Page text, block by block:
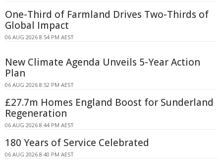
One-Third of Farmland Drives Two-Thirds of
Global Impact
06 AUG 2026 8:54 PM AEST
New Climate Agenda Unveils 5-Year Action
Plan
06 AUG 2026 8:52 PM AEST
£27.7m Homes England Boost for Sunderland
Regeneration
06 AUG 2026 8:44 PM AEST
180 Years of Service Celebrated
06 AUG 2026 8:40 PM AEST